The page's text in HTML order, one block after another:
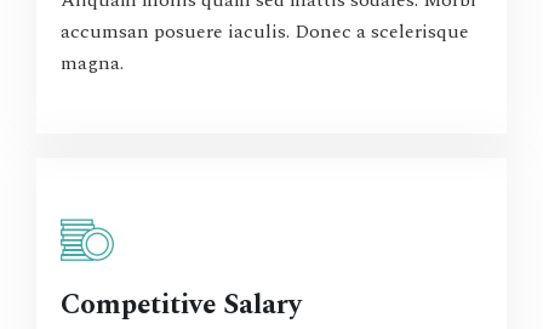
accumsan posuere iaculis. Donec a scelerisque
magna.
Competitive Salary